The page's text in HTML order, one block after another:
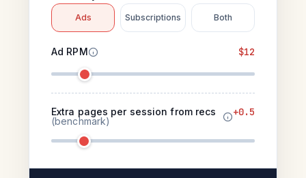
Ads Subscriptions Both
Ad RPM $12
Extra pages per session from recs
(benchmark)
+0.5